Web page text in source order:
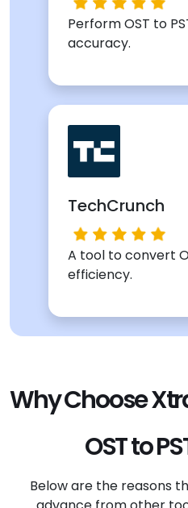
Perform OST to
accuracy.
TechCrunch
A tool to convert
efficiency.
Why Choose
OST to
Below are the reasons